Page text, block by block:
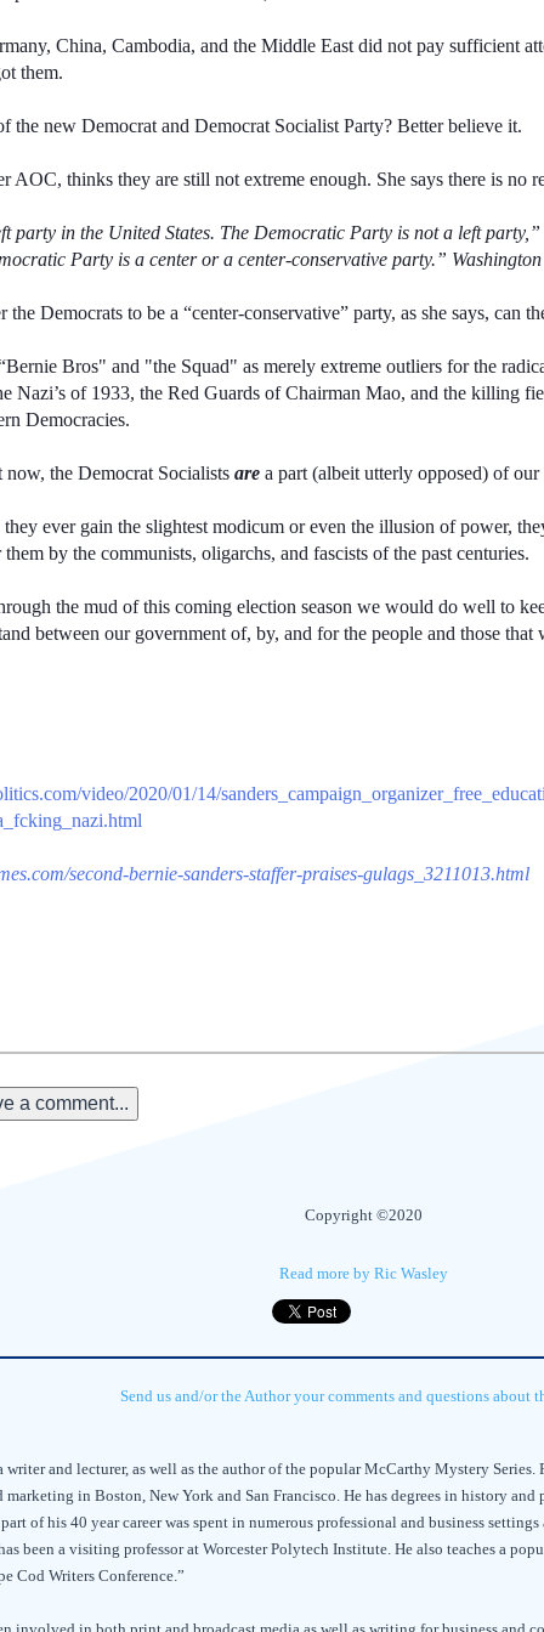
China, Cambodia, and the Middle East did not pay sufficient
them.
the new Democrat and Democrat Socialist Party? Better believe it.
AOC, thinks they are still not extreme enough. She says there is no
party in the United States. The Democratic Party is not a left
Party is a center or a center-conservative party.” Washington
Democrats to be a “center-conservative” party, as she says, can
Bros" and "the Squad" as merely extreme outliers for the
Nazi’s of 1933, the Red Guards of Chairman Mao, and the killing
Democracies.
now, the Democrat Socialistsare a part (albeit utterly opposed) of
ever gain the slightest modicum or even the illusion of power,
by the communists, oligarchs, and fascists of the past centuries.
the mud of this coming election season we would do well to
between our government of, by, and for the people and those
video/2020/01/14/
second-bernie-sanders-staffer-praises-gulags_3211013.html
a comment...
Copyright ©2020
Read more by Ric Wasley
Send us and/or the Author your comments and questions about
writer and lecturer, as well as the author of the popular McCarthy Mystery
in Boston, New York and San Francisco. He has degrees in history
of his 40 year career was spent in numerous professional and business
been a visiting professor at Worcester Polytech Institute. He also teaches a
Cod Writers Conference.”